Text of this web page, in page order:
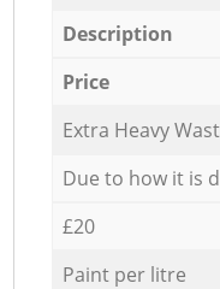
Description
Price
Extra Heavy
Due to how it is
£20
Paint per litre